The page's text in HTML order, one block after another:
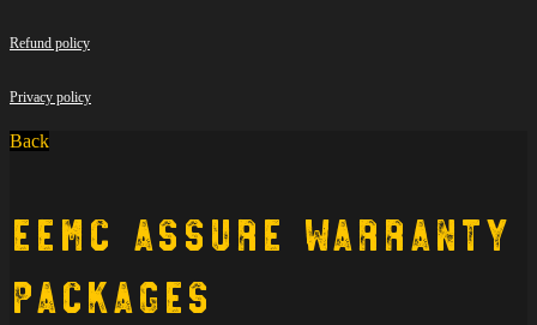
Refund policy
Privacy policy
Back
EEMC Assure Warranty
Packages